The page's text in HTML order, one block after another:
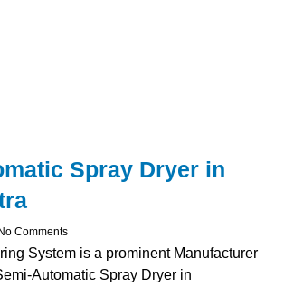
Spray Dryer in
Comments
System is a prominent Manufacturer
Automatic Spray Dryer in